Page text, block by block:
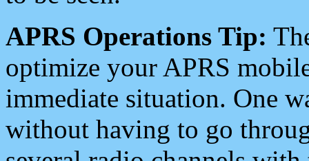
APRS Operations Tip:
optimize your APRS
immediate situation. One
without having to go